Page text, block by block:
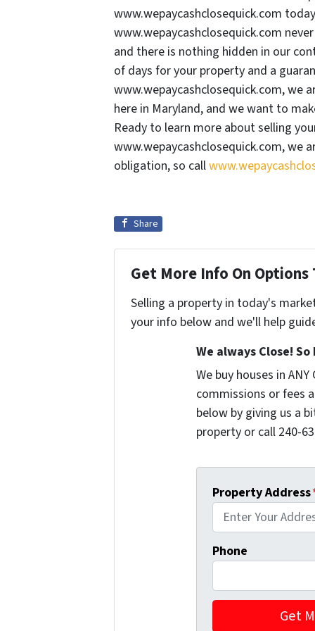
www.wepaycashclosequick.com
www.wepaycashclosequick.com
and there is nothing hidden in our
of days for your property and a
www.wepaycashclosequick.com, we
here in Maryland, and we want to
Ready to learn more about selling
www.wepaycashclosequick.com, we
obligation, so call
Share
Get More Info On Options
Selling a property in today's
your info below and we'll help
We always Close!
We buy houses in
commissions or fees
below by giving us a
property or call 240-
Property Address
Phone